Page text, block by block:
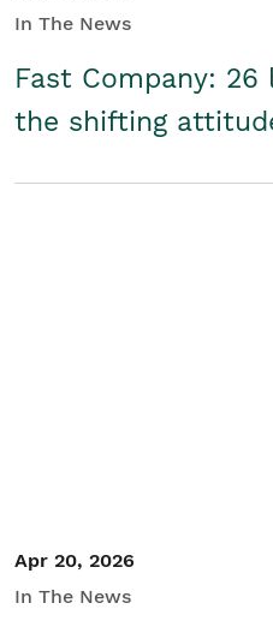
In The News
Fast Company: 26
the shifting
Apr 20, 2026
In The News